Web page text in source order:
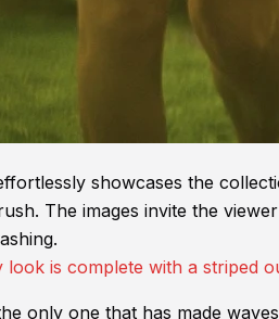
showcases the
The images invite the
only one that has made